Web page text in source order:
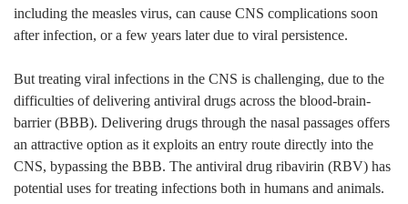
including the measles virus, can cause CNS complications soon
after infection, or a few years later due to viral persistence.
But treating viral infections in the CNS is challenging, due to the
difficulties of delivering antiviral drugs across the blood-brain-
barrier (BBB). Delivering drugs through the nasal passages offers
an attractive option as it exploits an entry route directly into the
CNS, bypassing the BBB. The antiviral drug ribavirin (RBV) has
potential uses for treating infections both in humans and animals.